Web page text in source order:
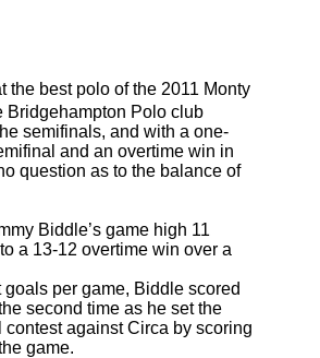
the best polo of the 2011 Monty
Bridgehampton Polo club
semifinals, and with a one-
and an overtime win in
question as to the balance of
Biddle’s game high 11
a 13-12 overtime win over a
per game, Biddle scored
second time as he set the
against Circa by scoring
game.